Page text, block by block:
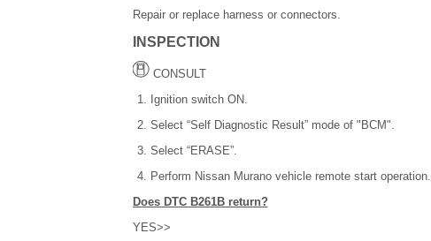
Repair or replace harness or connectors.
INSPECTION
CONSULT
Ignition switch ON.
Select “Self Diagnostic Result” mode of "BCM".
Select “ERASE”.
Perform Nissan Murano vehicle remote start operation.
Does DTC B261B return?
YES>>